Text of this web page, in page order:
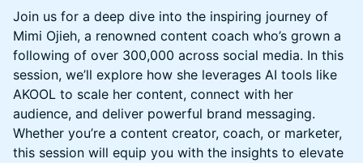
Join us for a deep dive into the inspiring journey of
Mimi Ojieh, a renowned content coach who’s grown a
following of over 300,000 across social media. In this
session, we’ll explore how she leverages AI tools like
AKOOL to scale her content, connect with her
audience, and deliver powerful brand messaging.
Whether you’re a content creator, coach, or marketer,
this session will equip you with the insights to elevate